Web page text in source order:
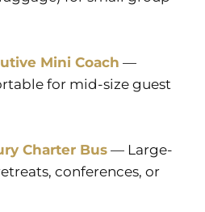
Mini Coach —
for mid-size guest
Charter Bus — Large-
conferences, or